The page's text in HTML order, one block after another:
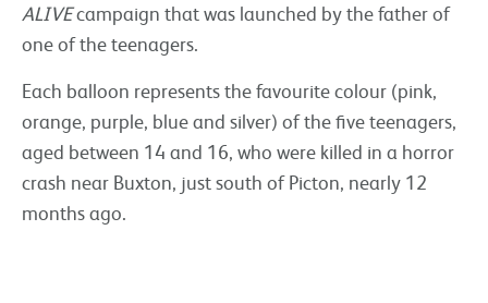
ALIVEcampaign that was launched by the father of
one of the teenagers.
Each balloon represents the favourite colour (pink,
orange, purple, blue and silver) of the five teenagers,
aged between 14 and 16, who were killed in a horror
crash near Buxton, just south of Picton, nearly 12
months ago.